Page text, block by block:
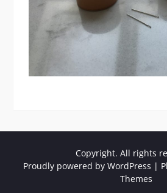
Copyright. All rights
Proudly powered by WordPress |
Themes